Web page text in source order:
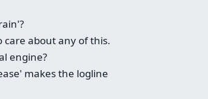
about any of this.
engine?
makes the logline